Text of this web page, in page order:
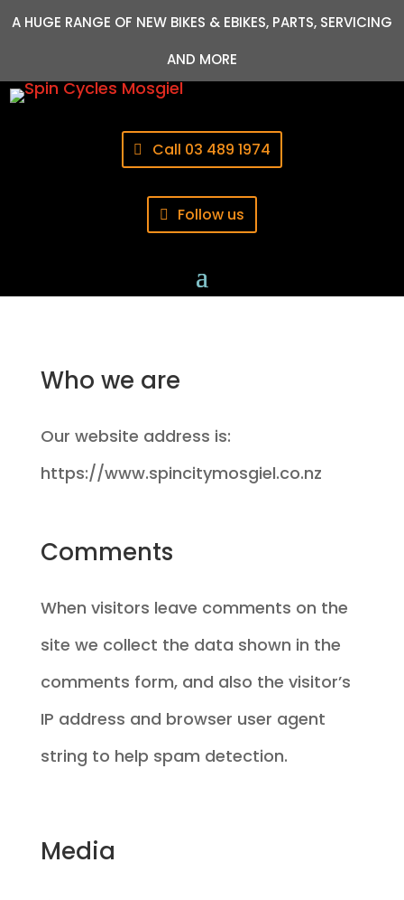
A HUGE RANGE OF NEW BIKES & EBIKES, PARTS, SERVICING
AND MORE
Call 03 489 1974
Follow us
Who we are
Our website address is:
https://www.spincitymosgiel.co.nz
Comments
When visitors leave comments on the
site we collect the data shown in the
comments form, and also the visitor’s
IP address and browser user agent
string to help spam detection.
Media